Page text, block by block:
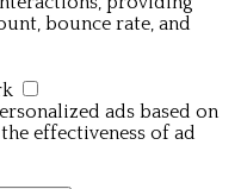
bounce rate, and
ads based on
effectiveness of ad